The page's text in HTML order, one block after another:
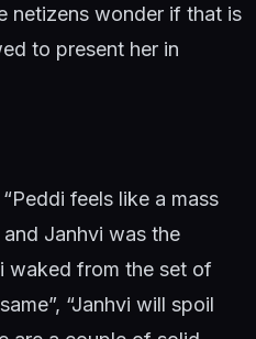
netizens wonder if that is
to present her in
feels like a mass
Janhvi was the
waked from the set of
“Janhvi will spoil